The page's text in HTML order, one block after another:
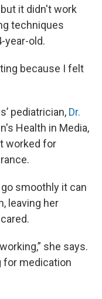
but it didn't work
techniques
year-old.
because I felt
pediatrician, Dr.
Health in Media,
worked for
smoothly it can
leaving her
she says.
for medication